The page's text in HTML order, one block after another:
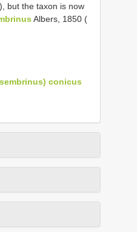
but the taxon is now
Albers, 1850 (
conicus